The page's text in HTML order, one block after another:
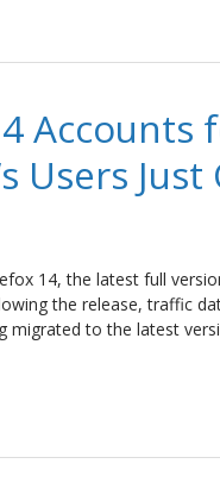
Accounts
Users
14, the latest full
the release, traffic
migrated to the latest